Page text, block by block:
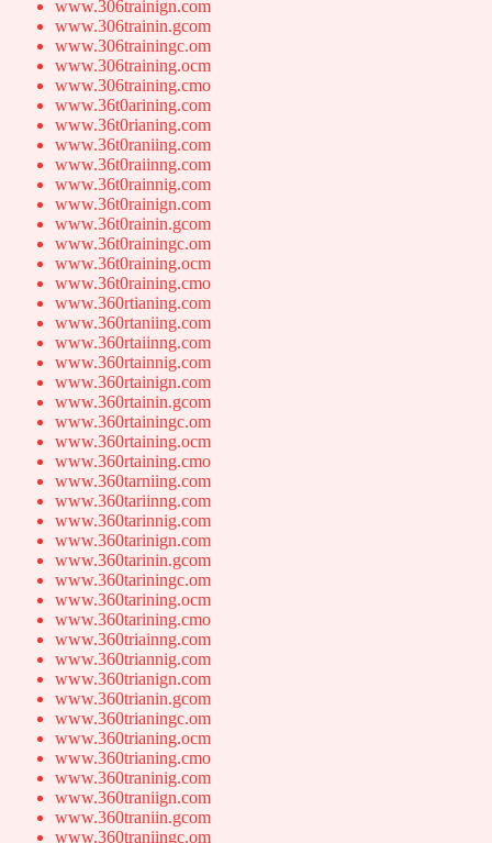
www.306trainign.com
www.306trainin.gcom
www.306trainingc.om
www.306training.ocm
www.306training.cmo
www.36t0arining.com
www.36t0rianing.com
www.36t0raniing.com
www.36t0raiinng.com
www.36t0rainnig.com
www.36t0rainign.com
www.36t0rainin.gcom
www.36t0rainingc.om
www.36t0raining.ocm
www.36t0raining.cmo
www.360rtianing.com
www.360rtaniing.com
www.360rtaiinng.com
www.360rtainnig.com
www.360rtainign.com
www.360rtainin.gcom
www.360rtainingc.om
www.360rtaining.ocm
www.360rtaining.cmo
www.360tarniing.com
www.360tariinng.com
www.360tarinnig.com
www.360tarinign.com
www.360tarinin.gcom
www.360tariningc.om
www.360tarining.ocm
www.360tarining.cmo
www.360triainng.com
www.360triannig.com
www.360trianign.com
www.360trianin.gcom
www.360trianingc.om
www.360trianing.ocm
www.360trianing.cmo
www.360traninig.com
www.360traniign.com
www.360traniin.gcom
www.360traniingc.om